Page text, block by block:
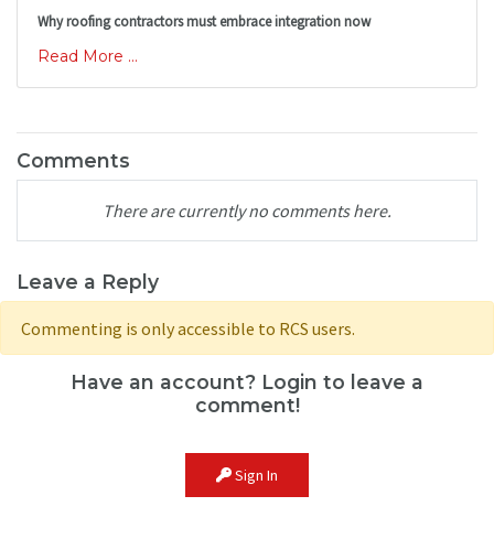
Why roofing contractors must embrace integration now
Read More ...
Comments
There are currently no comments here.
Leave a Reply
Commenting is only accessible to RCS users.
Have an account? Login to leave a
comment!
Sign In